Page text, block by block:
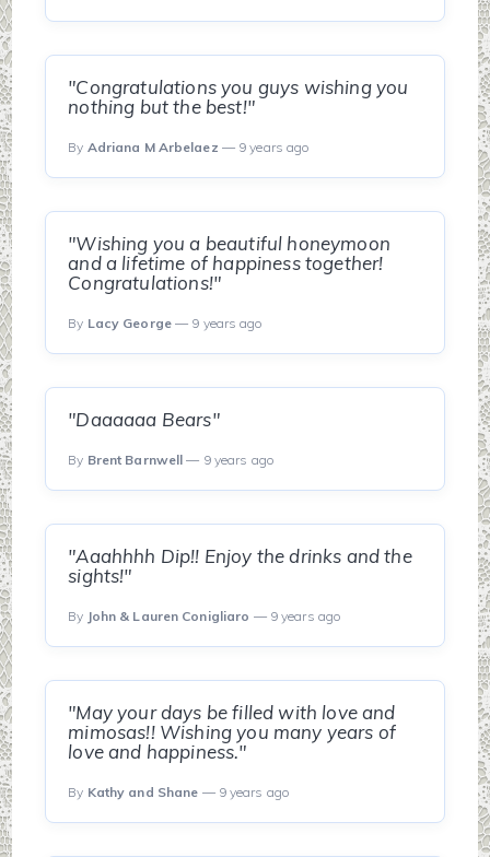
"Congratulations you guys wishing you
nothing but the best!"
By Adriana M Arbelaez — 9 years ago
"Wishing you a beautiful honeymoon
and a lifetime of happiness together!
Congratulations!"
By Lacy George— 9 years ago
"Daaaaaa Bears"
By Brent Barnwell — 9 years ago
"Aaahhhh Dip!! Enjoy the drinks and the
sights!"
By John & Lauren Conigliaro — 9 years ago
"May your days be filled with love and
mimosas!! Wishing you many years of
love and happiness."
By Kathy and Shane — 9 years ago